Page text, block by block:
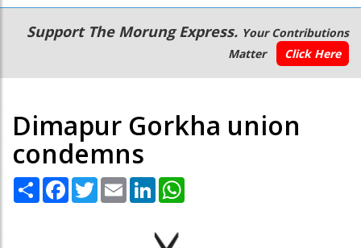
Main
navigation
Secondary
Menu
Support The Morung Express. Your Contributions
Matter
Click Here
Dimapur Gorkha union
condemns
Share Facebook
TwitterEmail LinkedIn